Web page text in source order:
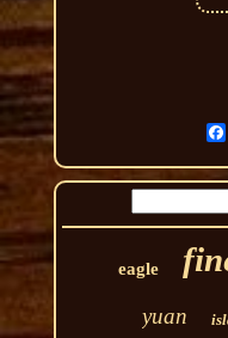
eagle
yuan